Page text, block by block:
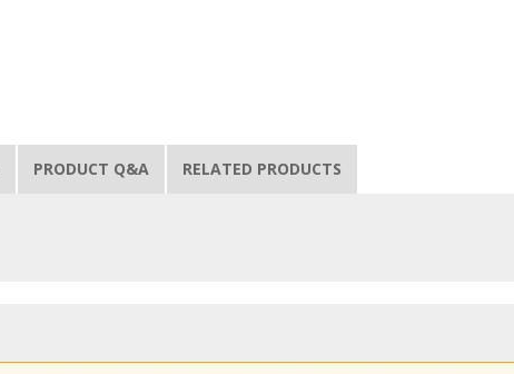
PRODUCT Q&A RELATED PRODUCTS